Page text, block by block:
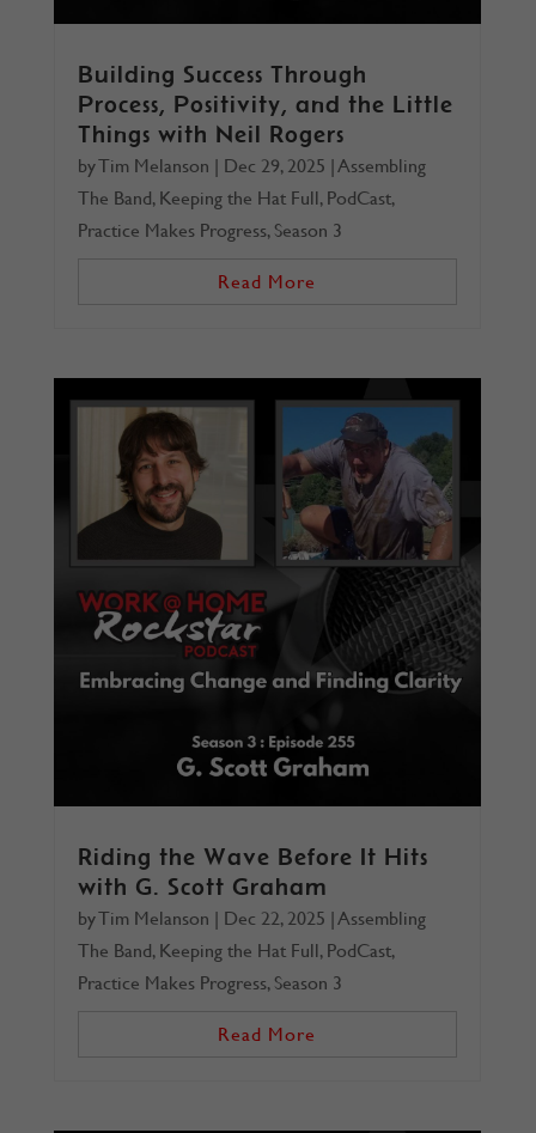
Building Success Through
Process, Positivity, and the Little
Things with Neil Rogers
byTim Melanson | Dec 29, 2025 |Assembling
The Band, Keeping the Hat Full, PodCast,
Practice Makes Progress, Season 3
Read More
Riding the Wave Before It Hits
with G. Scott Graham
byTim Melanson | Dec 22, 2025 | Assembling
The Band, Keeping the Hat Full, PodCast,
Practice Makes Progress, Season 3
Read More